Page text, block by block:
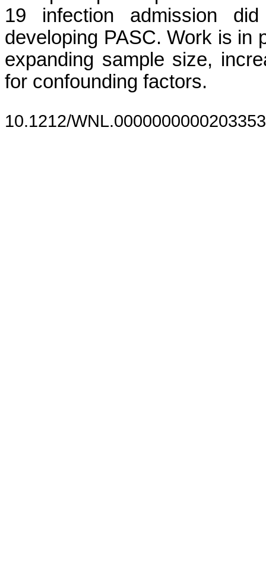
19 infection admission
developing PASC. Work is in
expanding sample size,
for confounding factors.
10.1212/WNL.0000000000203353